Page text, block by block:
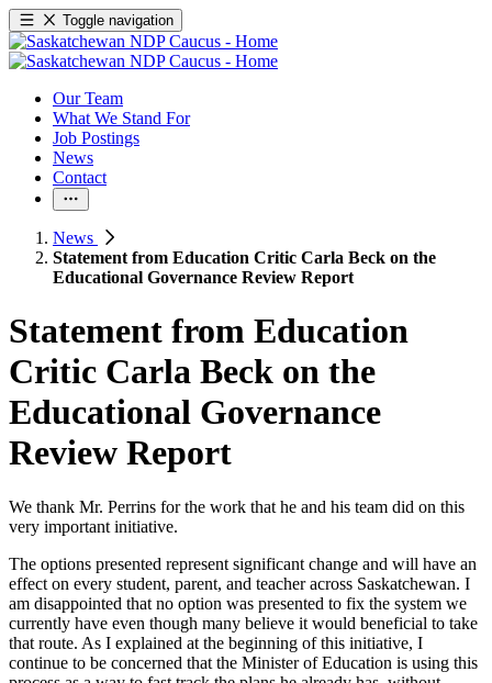
Toggle navigation
Our Team
What We Stand For
Job Postings
News
Contact
News
Statement from Education Critic Carla Beck on the
Educational Governance Review Report
Statement from Education
Critic Carla Beck on the
Educational Governance
Review Report
We thank Mr. Perrins for the work that he and his team did on this
very important initiative.
The options presented represent significant change and will have an
effect on every student, parent, and teacher across Saskatchewan. I
am disappointed that no option was presented to fix the system we
currently have even though many believe it would beneficial to take
that route. As I explained at the beginning of this initiative, I
continue to be concerned that the Minister of Education is using this